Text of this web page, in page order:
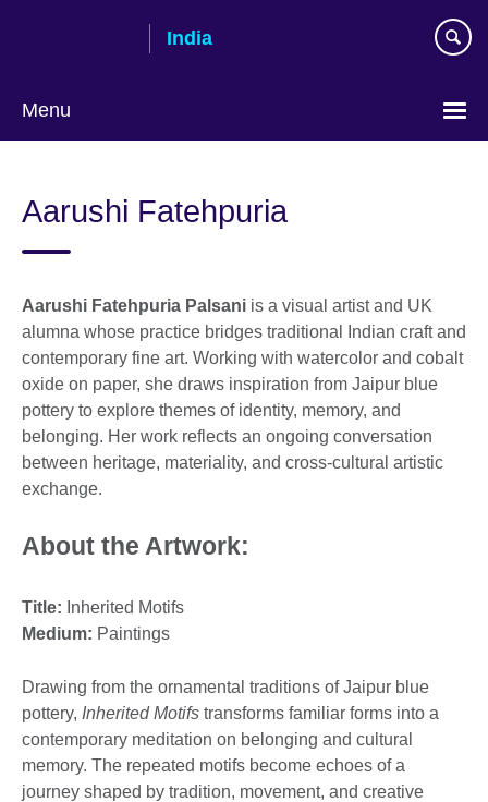
India
Menu
Aarushi Fatehpuria
Aarushi Fatehpuria Palsani is a visual artist and UK
alumna whose practice bridges traditional Indian craft and
contemporary fine art. Working with watercolor and cobalt
oxide on paper, she draws inspiration from Jaipur blue
pottery to explore themes of identity, memory, and
belonging. Her work reflects an ongoing conversation
between heritage, materiality, and cross-cultural artistic
exchange.
About the Artwork:
Title: Inherited Motifs
Medium: Paintings
Drawing from the ornamental traditions of Jaipur blue
pottery, Inherited Motifs transforms familiar forms into a
contemporary meditation on belonging and cultural
memory. The repeated motifs become echoes of a
journey shaped by tradition, movement, and creative